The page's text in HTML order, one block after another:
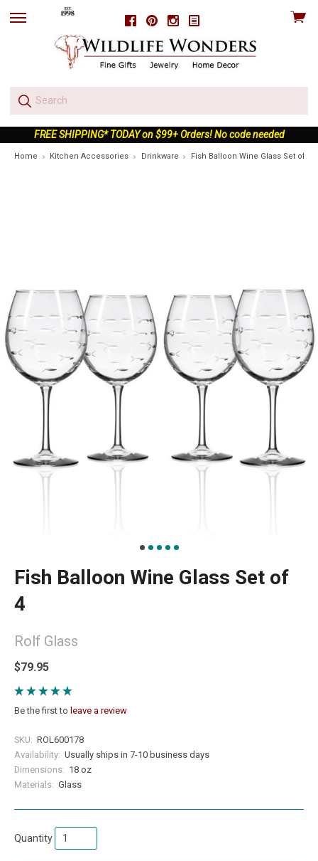
FacebookPinterestInstagram
skip
View
FREE SHIPPING* TODAY on $99+ Orders! No code needed
Home Kitchen Accessories Drinkware Fish Balloon Wine Glass Set of 4
Fish Balloon Wine Glass Set of
4
Rolf Glass
$79.95
Be the first to leave a review
SKU: ROL600178
Availability: Usually ships in 7-10 business days
Dimensions: 18 oz
Materials: Glass
Quantity